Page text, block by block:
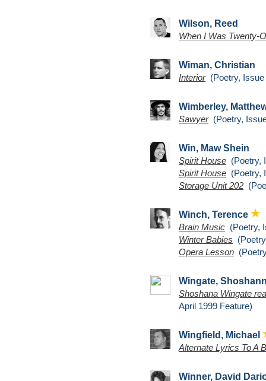
Wilson, Reed
When I Was Twenty-
Wiman, Christian
Interior(Poetry, Issue
Wimberley,
Sawyer(Poetry,
Win, Maw Shein
Spirit House (Poetry,
Spirit House (Poetry,
Storage Unit 202
Winch, Terence
Brain Music (Poetry,
Winter Babies
Opera Lesson
Wingate,
Shoshana Wingate
April 1999 Feature)
Wingfield, Michael
Alternate Lyrics To A
Winner, David